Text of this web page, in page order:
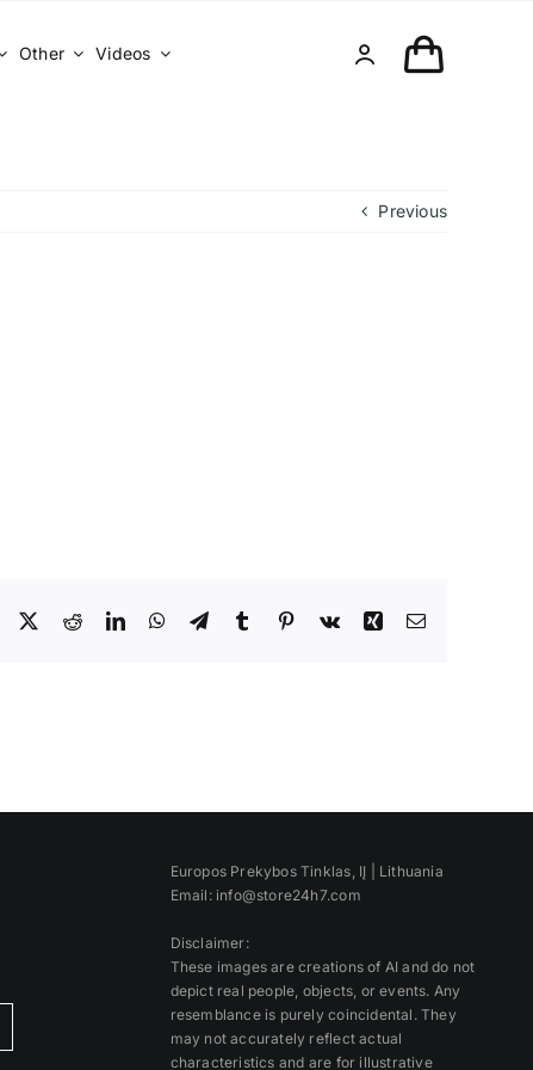
Other Videos
Previous
Facebook RedditLinkedInWhatsApp
TelegramTumblrPinterest
Vk Xing Email
Europos Prekybos Tinklas, IĮ | Lithuania
Email: info@store24h7.com
Disclaimer:
These images are creations of AI and do not
depict real people, objects, or events. Any
resemblance is purely coincidental. They
may not accurately reflect actual
characteristics and are for illustrative